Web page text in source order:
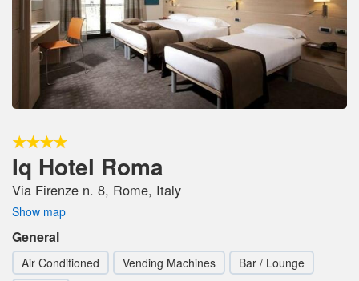
Iq Hotel Roma
Via Firenze n. 8, Rome, Italy
Show map
General
Air Conditioned Vending Machines
Bar / Lounge